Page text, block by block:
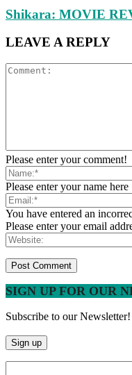
Shikara: MOVIE
LEAVE A REPLY
Please enter your comment!
Please enter your name here
You have entered an
Please enter your email
SIGN UP FOR OUR
Subscribe to our Newsletter!